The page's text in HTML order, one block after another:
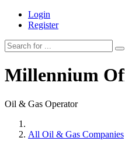
Login
Register
Millennium
Oil & Gas Operator
All Oil & Gas Companies